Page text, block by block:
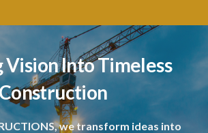
Vision Into Timeless
Construction
we transform ideas into